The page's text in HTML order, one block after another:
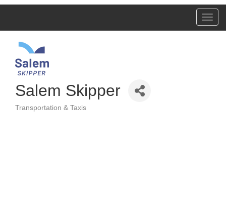
Salem Skipper
Categories
Transportation & Taxis